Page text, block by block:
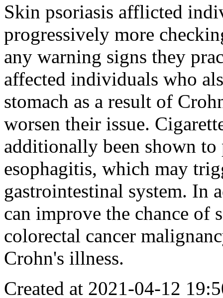
Skin psoriasis afflicted
progressively more
any warning signs they
affected individuals who
stomach as a result of
worsen their issue.
additionally been shown
esophagitis, which may
gastrointestinal system. In
can improve the chance of
colorectal cancer
Crohn's illness.
Created at 2021-04-12